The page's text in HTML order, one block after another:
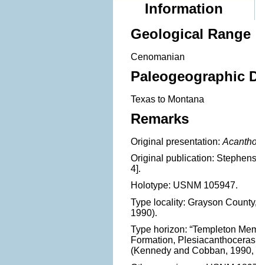
Information
Geological Range
Cenomanian
Paleogeographic
Texas to Montana
Remarks
Original presentation:
Original publication:
4].
Holotype: USNM 105947.
Type locality: Grayson
1990).
Type horizon: “Templeton
Formation,
(Kennedy and Cobban, 1990,